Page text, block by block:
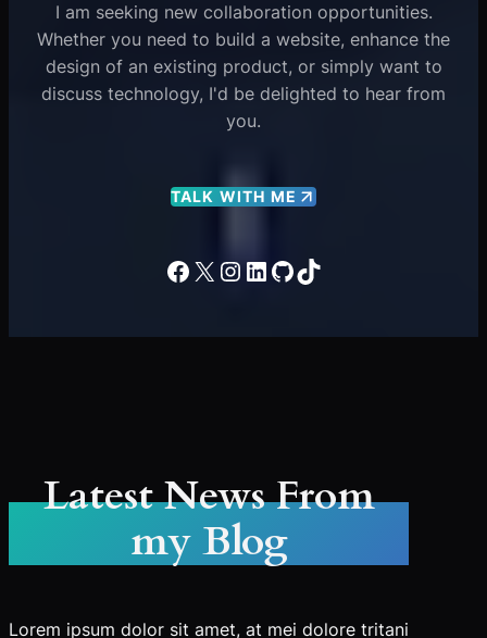
I am seeking new collaboration opportunities.
Whether you need to build a website, enhance the
design of an existing product, or simply want to
discuss technology, I'd be delighted to hear from
you.
TALK WITH ME
Facebook
X Instagram
LinkedIn
GitHub
TikTok
Latest News From
my Blog
Lorem ipsum dolor sit amet, at mei dolore tritani